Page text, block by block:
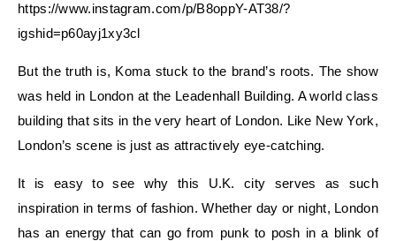
https://www.instagram.com/p/B8oppY-AT38/?
igshid=p60ayj1xy3cl
But the truth is, Koma stuck to the brand’s roots. The show
was held in London at the Leadenhall Building. A world class
building that sits in the very heart of London. Like New York,
London’s scene is just as attractively eye-catching.
It is easy to see why this U.K. city serves as such
inspiration in terms of fashion. Whether day or night, London
has an energy that can go from punk to posh in a blink of